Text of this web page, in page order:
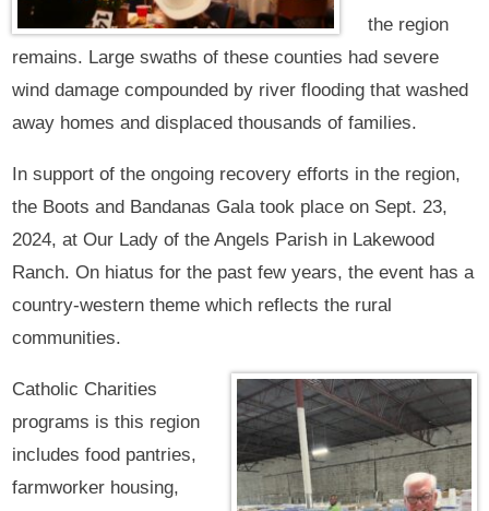
the region
remains. Large swaths of these counties had severe
wind damage compounded by river flooding that washed
away homes and displaced thousands of families.
In support of the ongoing recovery efforts in the region,
the Boots and Bandanas Gala took place on Sept. 23,
2024, at Our Lady of the Angels Parish in Lakewood
Ranch. On hiatus for the past few years, the event has a
country-western theme which reflects the rural
communities.
Catholic Charities
programs is this region
includes food pantries,
farmworker housing,